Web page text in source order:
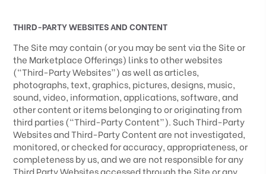
THIRD-PARTY WEBSITES AND CONTENT
The Site may contain (or you may be sent via the Site or
the Marketplace Offerings) links to other websites
(“Third-PartyWebsites”) as well as articles,
photographs, text, graphics, pictures, designs, music,
sound, video, information, applications, software, and
other content or items belonging to or originating from
third parties (“Third-Party Content”). SuchThird-Party
Websites andThird-PartyContent are not investigated,
monitored, or checked for accuracy, appropriateness, or
completeness by us, and we are not responsible for any
Third Party Websites accessed through the Site or any